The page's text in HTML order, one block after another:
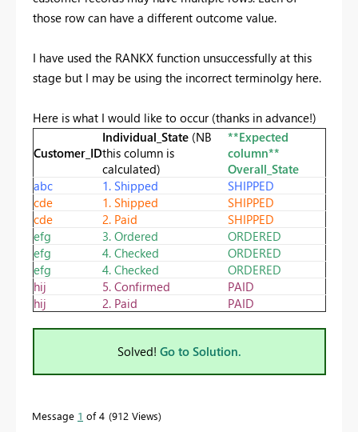
those row can have a different outcome value.
I have used the RANKX function unsuccessfully at this
stage but I may be using the incorrect terminolgy here.
Here is what I would like to occur (thanks in advance!)
Customer_ID
Individual_State (NB
this column is
calculated)
**Expected
column**
Overall_State
abc
1. Shipped
SHIPPED
cde
1. Shipped
SHIPPED
cde
2. Paid
SHIPPED
efg
3. Ordered
ORDERED
efg
4. Checked
ORDERED
efg
4. Checked
ORDERED
hij
5. Confirmed
PAID
hij
2. Paid PAID
Solved! Go to Solution.
Message 1 of 4 912 Views